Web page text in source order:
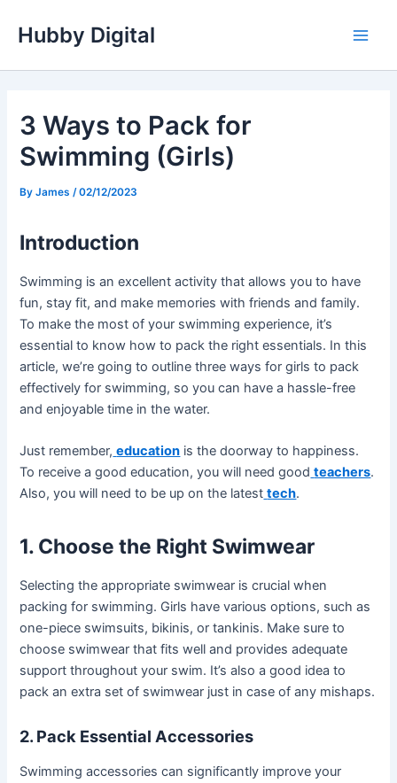
Hubby Digital
3 Ways to Pack for
Swimming (Girls)
ByJames /02/12/2023
Introduction
Swimming is an excellent activity that allows you to have
fun, stay fit, and make memories with friends and family.
To make the most of your swimming experience, it’s
essential to know how to pack the right essentials. In this
article, we’re going to outline three ways for girls to pack
effectively for swimming, so you can have a hassle-free
and enjoyable time in the water.
Just remember, education is the doorway to happiness.
To receive a good education, you will need good teachers.
Also, you will need to be up on the latest tech.
1. Choose the Right Swimwear
Selecting the appropriate swimwear is crucial when
packing for swimming. Girls have various options, such as
one-piece swimsuits, bikinis, or tankinis. Make sure to
choose swimwear that fits well and provides adequate
support throughout your swim. It’s also a good idea to
pack an extra set of swimwear just in case of any mishaps.
2. Pack Essential Accessories
Swimming accessories can significantly improve your